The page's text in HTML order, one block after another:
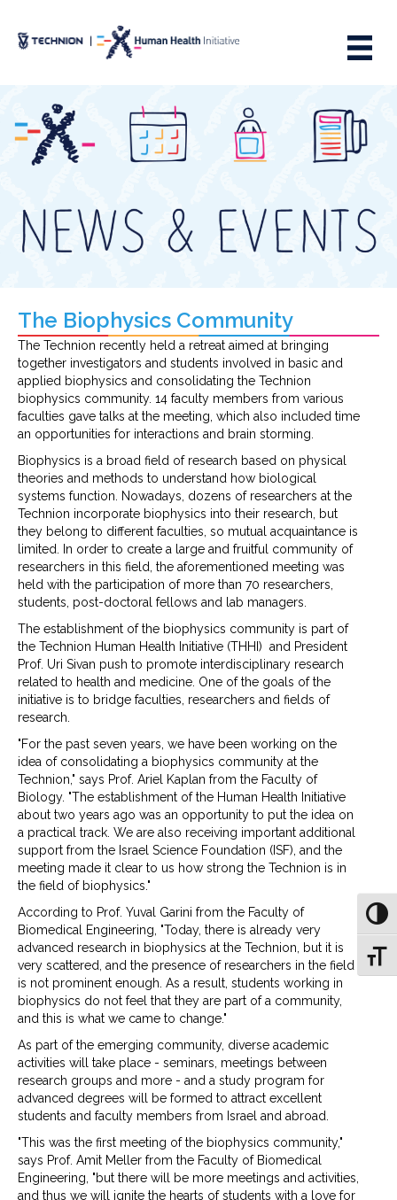
Content
navigation
The Biophysics Community
The Technion recently held a retreat aimed at bringing
together investigators and students involved in basic and
applied biophysics and consolidating the Technion
biophysics community. 14 faculty members from various
faculties gave talks at the meeting, which also included time
an opportunities for interactions and brain storming.
Biophysics is a broad field of research based on physical
theories and methods to understand how biological
systems function. Nowadays, dozens of researchers at the
Technion incorporate biophysics into their research, but
they belong to different faculties, so mutual acquaintance is
limited. In order to create a large and fruitful community of
researchers in this field, the aforementioned meeting was
held with the participation of more than 70 researchers,
students, post-doctoral fellows and lab managers.
The establishment of the biophysics community is part of
the Technion Human Health Initiative (THHI) and President
Prof. Uri Sivan push to promote interdisciplinary research
related to health and medicine. One of the goals of the
initiative is to bridge faculties, researchers and fields of
research.
"For the past seven years, we have been working on the
idea of consolidating a biophysics community at the
Technion," says Prof. Ariel Kaplan from the Faculty of
Biology. "The establishment of the Human Health Initiative
about two years ago was an opportunity to put the idea on
a practical track. We are also receiving important additional
support from the Israel Science Foundation (ISF), and the
meeting made it clear to us how strong the Technion is in
the field of biophysics."
According to Prof. Yuval Garini from the Faculty of
Biomedical Engineering, "Today, there is already very
advanced research in biophysics at the Technion, but it is
very scattered, and the presence of researchers in the field
is not prominent enough. As a result, students working in
biophysics do not feel that they are part of a community,
and this is what we came to change."
As part of the emerging community, diverse academic
activities will take place - seminars, meetings between
research groups and more - and a study program for
advanced degrees will be formed to attract excellent
students and faculty members from Israel and abroad.
"This was the first meeting of the biophysics community,"
says Prof. Amit Meller from the Faculty of Biomedical
Engineering, "but there will be more meetings and activities,
and thus we will ignite the hearts of students with a love for